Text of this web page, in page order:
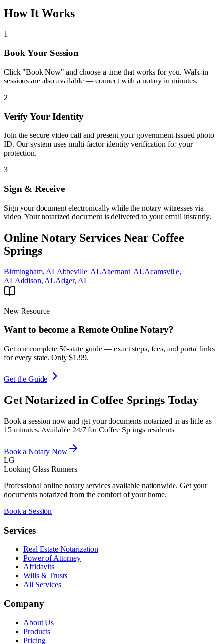
How It Works
1
Book Your Session
Click "Book Now" and choose a time that works for you. Walk-in
sessions are also available — connect with a notary in minutes.
2
Verify Your Identity
Join the secure video call and present your government-issued photo
ID. Our system uses multi-factor identity verification for your
protection.
3
Sign & Receive
Sign your document electronically while the notary witnesses via
video. Your notarized document is delivered to your email instantly.
Online Notary Services Near Coffee
Springs
Birmingham, ALAbbeville, ALAbernant, ALAdamsville,
ALAddison, ALAdger, AL
New Resource
Want to become a Remote Online Notary?
Get our complete 50-state guide — exact steps, fees, and portal links
for every state. Only $1.99.
Get the Guide
Get Notarized in Coffee Springs Today
Book a session now and get your documents notarized in as little as
15 minutes. Available 24/7 forCoffee Springs residents.
Book a Notary Now
LG
Looking Glass Runners
Professional online notary services available nationwide. Get your
documents notarized from the comfort of your home.
Book a Session
Services
Real Estate Notarization
Power of Attorney
Affidavits
Wills & Trusts
All Services
Company
About Us
Products
Pricing